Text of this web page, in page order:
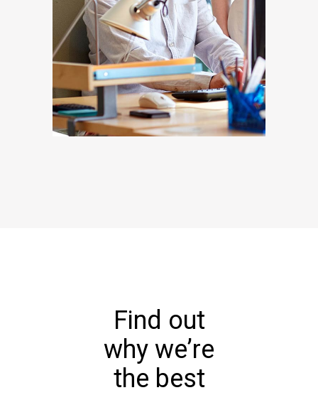
Find out
why we’re
the best